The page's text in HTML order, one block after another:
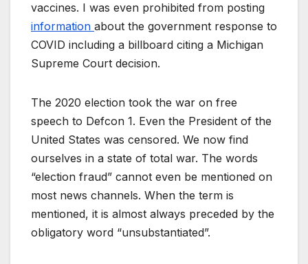
vaccines. I was even prohibited from posting
information about the government response to
COVID including a billboard citing a Michigan
Supreme Court decision.
The 2020 election took the war on free
speech to Defcon 1. Even the President of the
United States was censored. We now find
ourselves in a state of total war. The words
“election fraud” cannot even be mentioned on
most news channels. When the term is
mentioned, it is almost always preceded by the
obligatory word “unsubstantiated”.